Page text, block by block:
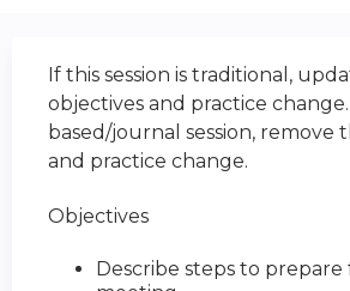
If this session is traditional,
objectives and practice change.
based/journal session, remove
and practice change.
Objectives
Describe steps to prepare